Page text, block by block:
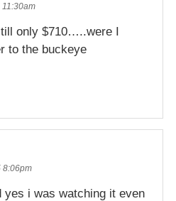
11:30am
only $710…..were I
to the buckeye
8:06pm
yes i was watching it even